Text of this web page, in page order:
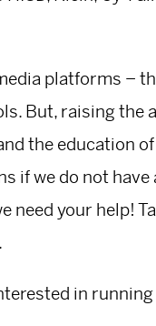
platforms –
But, raising the
the education
if we do not have
need your help!
in